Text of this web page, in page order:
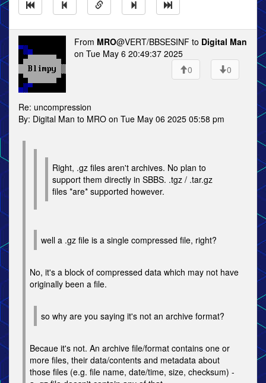
From MRO@VERT/BBSESINF to Digital Man
on Tue May 6 20:49:37 2025
0
0
Re: uncompression
By: Digital Man to MRO on Tue May 06 2025 05:58 pm
Right, .gz files aren't archives. No plan to
support them directly in SBBS. .tgz / .tar.gz
files *are* supported however.
well a .gz file is a single compressed file, right?
No, it's a block of compressed data which may not have
originally been a file.
so why are you saying it's not an archive format?
Becaue it's not. An archive file/format contains one or
more files, their data/contents and metadata about
those files (e.g. file name, date/time, size, checksum) -